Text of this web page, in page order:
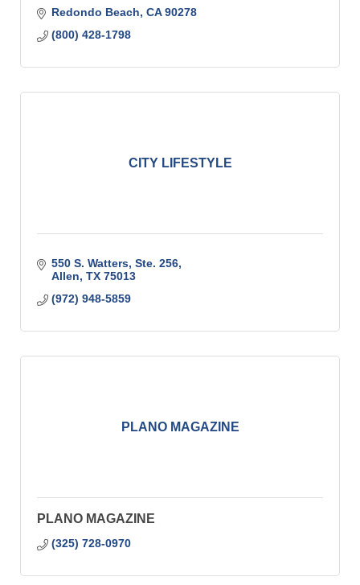
Redondo Beach CA 90278
(800) 428-1798
CITY LIFESTYLE
550 S. Watters, Ste. 256
Allen TX 75013
(972) 948-5859
PLANO MAGAZINE
PLANO MAGAZINE
(325) 728-0970